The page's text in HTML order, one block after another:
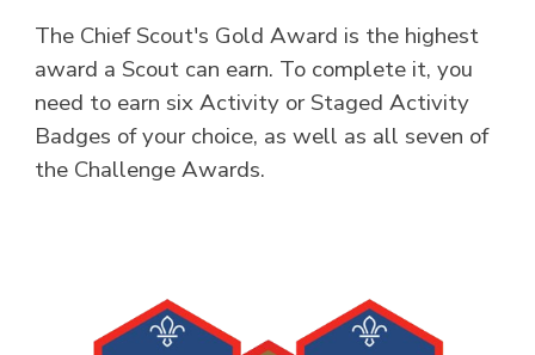
The Chief Scout's Gold Award is the highest
award a Scout can earn. To complete it, you
need to earn six Activity or Staged Activity
Badges of your choice, as well as all seven of
the Challenge Awards.